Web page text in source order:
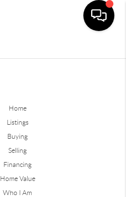
Home
Listings
Buying
Selling
Financing
Home Value
Who I Am